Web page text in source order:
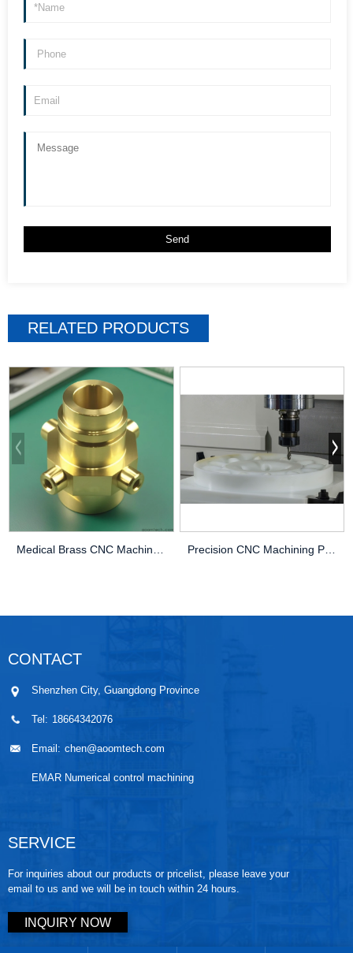
RELATED PRODUCTS
Precision CNC Machining PEEK Services
CONTACT
Shenzhen City, Guangdong Province
Tel: 18664342076
Email: chen@aoomtech.com
EMAR Numerical control machining
SERVICE
For inquiries about our products or pricelist, please leave your
email to us and we will be in touch within 24 hours.
INQUIRY NOW